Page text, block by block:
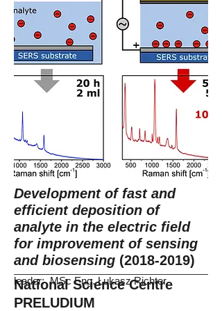
Development of fast and
efficient deposition of
analyte in the electric field
for improvement of sensing
and biosensing (2018-2019)
National Science Centre
PRELUDIUM
leader: MSc Eng. Łukasz Richter